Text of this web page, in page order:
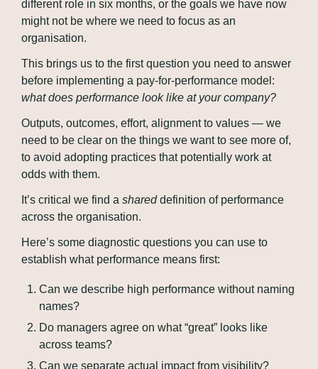
different role in six months, or the goals we have now
might not be where we need to focus as an
organisation.
This brings us to the first question you need to answer
what does performance look like at your company?
Outputs, outcomes, effort, alignment to values — we
need to be clear on the things we want to see more of,
to avoid adopting practices that potentially work at
odds with them.
It’s critical we find a shared definition of performance
across the organisation.
Here’s some diagnostic questions you can use to
establish what performance means first:
Can we describe high performance without naming
names?
Do managers agree on what “great” looks like
across teams?
Can we separate actual impact from visibility?